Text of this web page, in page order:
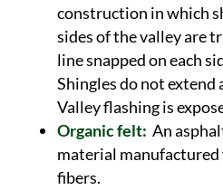
construction in which
sides of the valley are
line snapped on each
Shingles do not extend
Valley flashing is
Organic felt: An
material
fibers.